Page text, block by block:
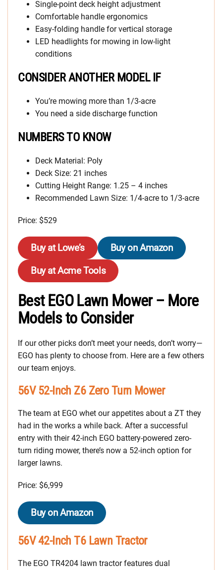
Single-point deck height adjustment
Comfortable handle ergonomics
Easy-folding handle for vertical storage
LED headlights for mowing in low-light
conditions
CONSIDER ANOTHER MODEL IF
You’re mowing more than 1/3-acre
You need a side discharge function
NUMBERS TO KNOW
Deck Material: Poly
Deck Size: 21 inches
Cutting Height Range: 1.25 – 4 inches
Recommended Lawn Size: 1/4-acre to 1/3-acre
Price: $529
Buy at Lowe’s
Buy on Amazon
Buy at Acme Tools
Best EGO Lawn Mower – More
Models to Consider
If our other picks don’t meet your needs, don’t worry—
EGO has plenty to choose from. Here are a few others
our team enjoys.
56V 52-Inch Z6 Zero Turn Mower
The team at EGO whet our appetites about a ZT they
had in the works a while back. After a successful
entry with their 42-inch EGO battery-powered zero-
turn riding mower, there’s now a 52-inch option for
larger lawns.
Price: $6,999
Buy on Amazon
56V 42-Inch T6 Lawn Tractor
The EGO TR4204 lawn tractor features dual